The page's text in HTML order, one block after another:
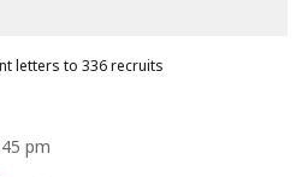
letters to 336 recruits
pm